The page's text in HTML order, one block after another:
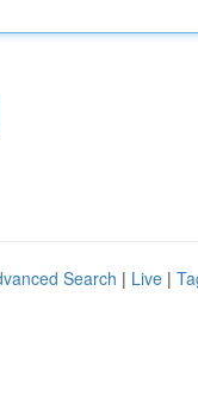
Search | Live |